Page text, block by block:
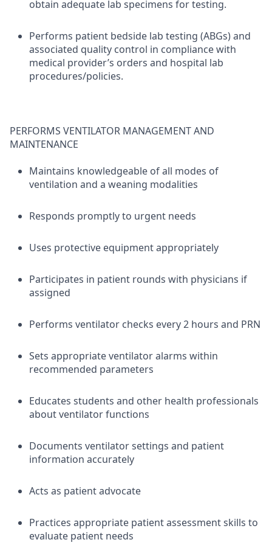
obtain adequate lab specimens for testing.
Performs patient bedside lab testing (ABGs) and
associated quality control in compliance with
medical provider’s orders and hospital lab
procedures/policies.
PERFORMS VENTILATOR MANAGEMENT AND
MAINTENANCE
Maintains knowledgeable of all modes of
ventilation and a weaning modalities
Responds promptly to urgent needs
Uses protective equipment appropriately
Participates in patient rounds with physicians if
assigned
Performs ventilator checks every 2 hours and PRN
Sets appropriate ventilator alarms within
recommended parameters
Educates students and other health professionals
about ventilator functions
Documents ventilator settings and patient
information accurately
Acts as patient advocate
Practices appropriate patient assessment skills to
evaluate patient needs